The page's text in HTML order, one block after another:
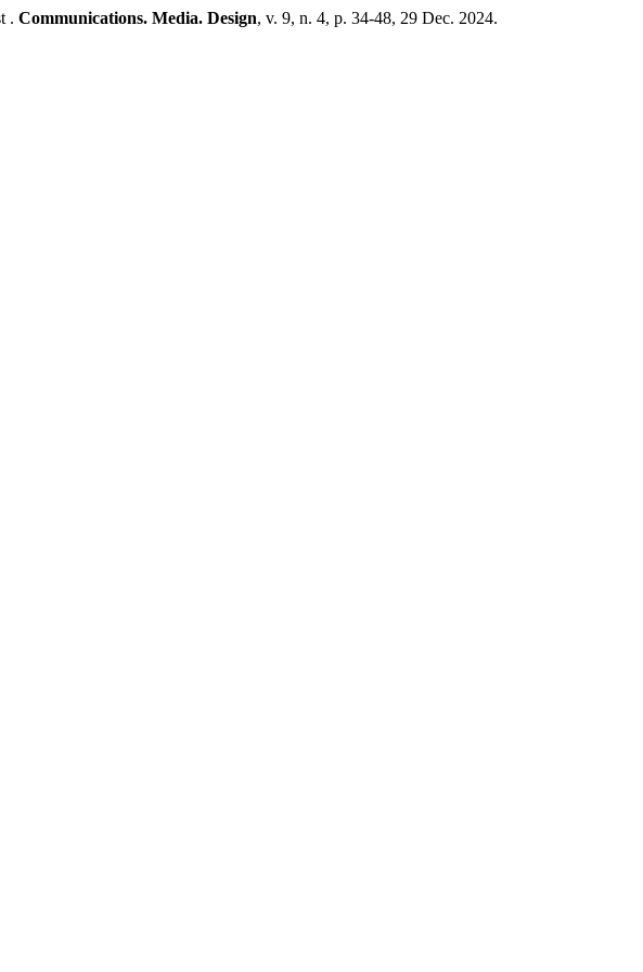
. Communications. Media. Design, v. 9, n. 4, p. 34-48, 29 Dec. 2024.